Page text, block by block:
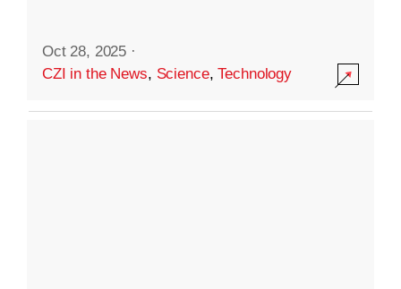
Oct 28, 2025 ·
CZI in the News, Science,Technology